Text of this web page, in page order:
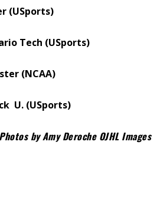
(USports)
Tech (USports)
(NCAA)
U. (USports)
Photos by Amy Deroche OJHL Images